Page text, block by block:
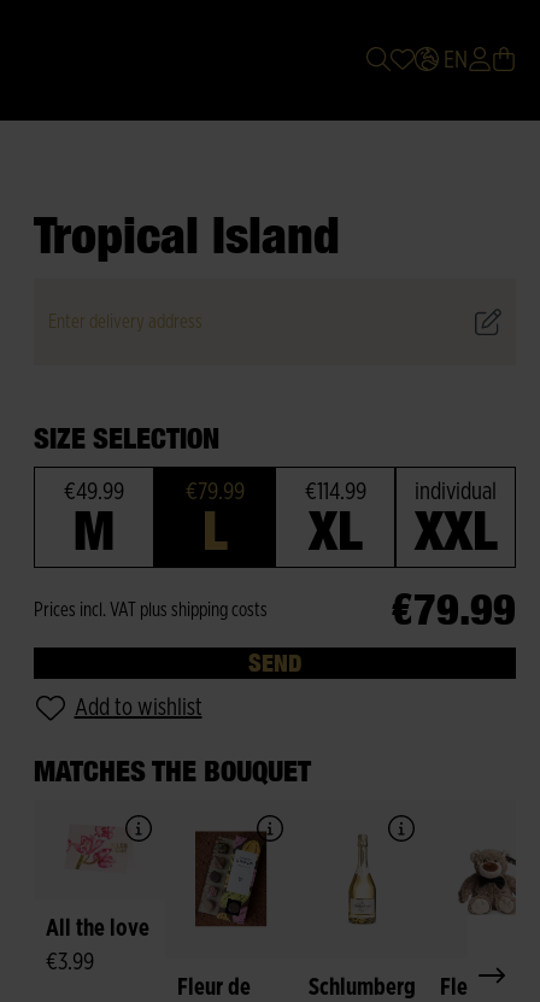
EN
Tropical Island
Enter delivery address
SIZE SELECTION
€49.99
M
€79.99
L
€114.99
XL
individual
XXL
€79.99
Prices incl. VAT plus shipping costs
SEND
Add to wishlist
MATCHES THE BOUQUET
All the love
€3.99
Fleur de
Schlumberg
Fleurop-